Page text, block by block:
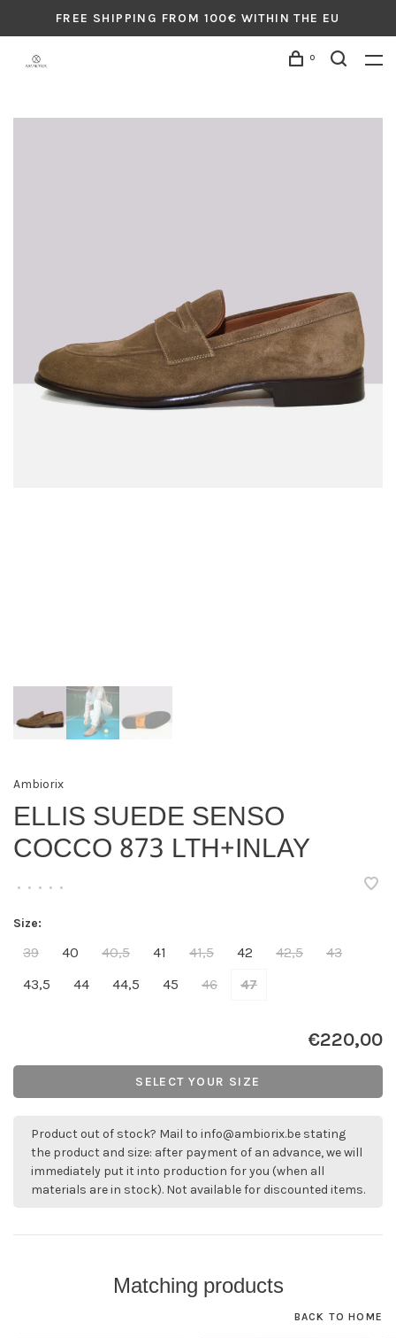
FREE SHIPPING FROM 100€ WITHIN THE EU
0
Ambiorix
ELLIS SUEDE SENSO
COCCO 873 LTH+INLAY
• • • • •
Size:
39 40 40,5 41 41,5 42 42,5
43
43,5
44 44,5 45 46 47
€220,00
SELECT YOUR SIZE
Product out of stock? Mail to info@ambiorix.be stating
the product and size: after payment of an advance, we will
immediately put it into production for you (when all
materials are in stock). Not available for discounted items.
Matching products
BACK TO HOME